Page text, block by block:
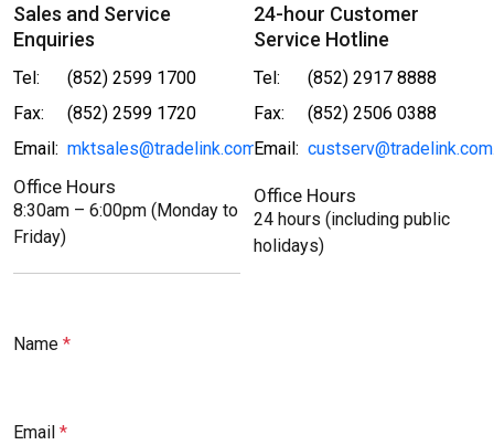
Sales and Service
Enquiries
Tel:
(852) 2599 1700
Fax:
(852) 2599 1720
Email: mktsales@tradelink.com.hk
Office Hours
8:30am – 6:00pm (Monday to
Friday)
24-hour Customer
Service Hotline
Tel:
(852) 2917 8888
Fax:
(852) 2506 0388
Email:
Office Hours
24 hours (including public
holidays)
Name
Email